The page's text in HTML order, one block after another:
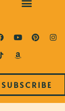
SUBSCRIBE